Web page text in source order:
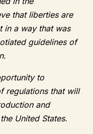
that liberties are
in a way that was
guidelines of
to
regulations that will
and
United States.